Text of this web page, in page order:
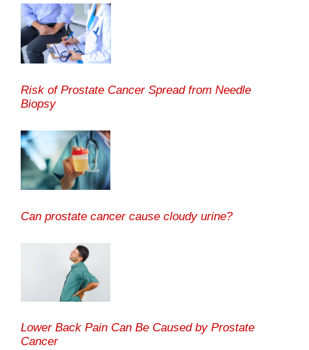
Risk of Prostate Cancer Spread from Needle
Biopsy
Can prostate cancer cause cloudy urine?
Lower Back Pain Can Be Caused by Prostate
Cancer